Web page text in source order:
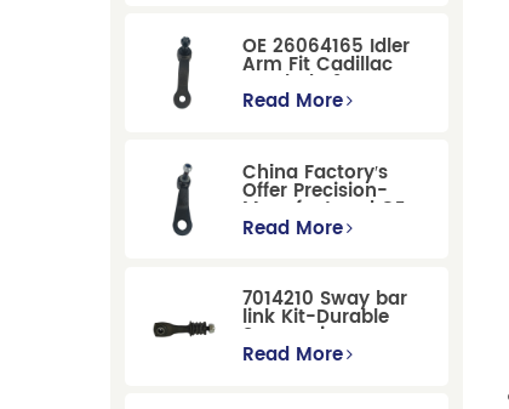
OE 26064165 Idler
Arm Fit Cadillac
Escalade &
Chevrolet Models
Read More
China Factory′s
Offer Precision-
Manufactured OE
Replacement
Cadillac/Chevrolet/Hummer
Models
Read More
7014210 Sway bar
link Kit-Durable
Suspension
Stabilizer Link
Read More